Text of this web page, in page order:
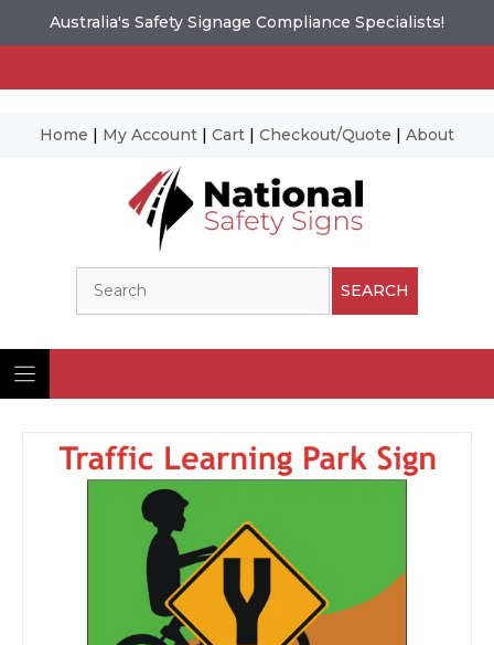
Australia's Safety Signage Compliance Specialists!
Home | My Account | Cart | Checkout/Quote | About
SEARCH